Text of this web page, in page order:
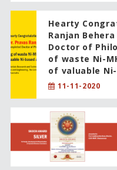
Hearty
Ranjan
Doctor of
of waste Ni-
of valuable
11-11-2020